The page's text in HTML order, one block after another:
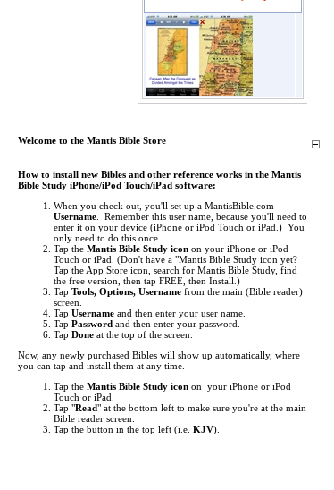
Welcome to the Mantis Bible Store
How to install new Bibles and other reference works in the Mantis
Bible Study iPhone/iPod Touch/iPad software:
When you check out, you'll set up a MantisBible.com
Username . Remember this user name, because you'll need to
enter it on your device (iPhone or iPod Touch or iPad.) You
only need to do this once.
Tap the Mantis Bible Study icon on your iPhone or iPod
Touch or iPad. (Don't have a "Mantis Bible Study icon yet?
Tap the App Store icon, search for Mantis Bible Study, find
the free version, then tap FREE, then Install.)
Tap Tools, Options, Username from the main (Bible reader)
screen.
Tap Username and then enter your user name.
Tap Password and then enter your password.
Tap Done at the top of the screen.
Now, any newly purchased Bibles will show up automatically, where
you can tap and install them at any time.
Tap the Mantis Bible Study icon on your iPhone or iPod
Touch or iPad.
Tap "Read" at the bottom left to make sure you're at the main
Bible reader screen.
Tap the button in the top left (i.e. KJV).